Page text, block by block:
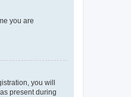
you are
you will
present during